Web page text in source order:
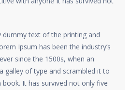
dummy text of the printing and
Ipsum has been the industry’s
since the 1500s, when an
galley of type and scrambled it to
It has survived not only five